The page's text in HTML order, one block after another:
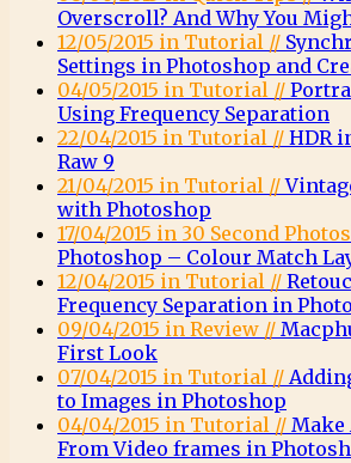
Overscroll? And Why You
12/05/2015 in Tutorial //
Settings in Photoshop and
04/05/2015 in Tutorial //
Using Frequency Separation
22/04/2015 in Tutorial // HDR
Raw 9
21/04/2015 in Tutorial //
with Photoshop
17/04/2015 in 30 Second
Photoshop – Colour Match
12/04/2015 in Tutorial //
Frequency Separation in
09/04/2015 in Review //
First Look
07/04/2015 in Tutorial //
to Images in Photoshop
04/04/2015 in Tutorial // Make
From Video frames in